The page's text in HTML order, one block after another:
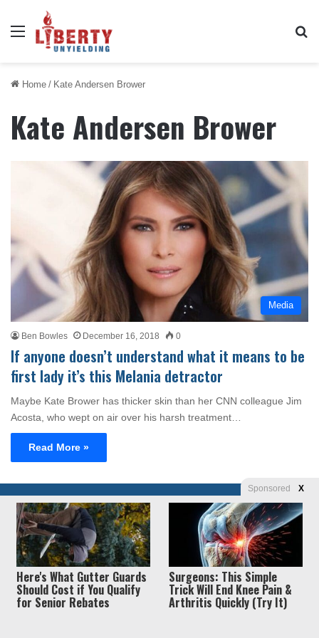
Menu
Home / Kate Andersen Brower
Kate Andersen Brower
Media
Ben Bowles December 16, 2018 0
If anyone doesn’t understand what it means to be
first lady it’s this Melania detractor
Maybe Kate Brower has thicker skin than her CNN colleague Jim
Acosta, who wept on air over his harsh treatment…
Read More »
© Copyright 2026, Liberty Unyielding. All rights reserved. Privacy
Policy / Terms of Use
Sponsored X
Here's What Gutter Guards
Should Cost if You Qualify
for Senior Rebates
Surgeons: This Simple
Trick Will End Knee Pain &
Arthritis Quickly (Try It)